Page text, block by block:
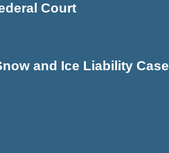
Court
and Ice Liability Case